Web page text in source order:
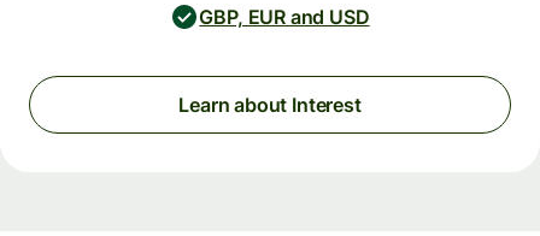
GBP, EUR and USD
Learn about Interest